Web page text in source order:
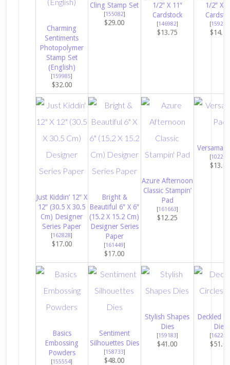
Charming
Sentiments
Photopolymer
Stamp Set
(English)
[159985]
$32.00
Cling Stamp Set
[155082]
$29.00
1/2″ X 11″
Cardstock
[146982]
$13.75
1/2″ X
[159276
$14.50
Just Kiddin’ 12″ X
12″ (30.5 X 30.5
Cm) Designer
Series Paper
[162828]
$17.00
Bright &
Beautiful 6″ X 6″
(15.2 X 15.2 Cm)
Designer Series
Paper
[161449]
$17.00
Azure Afternoon
Classic Stampin’
Pad
[161663]
$12.25
[102283
$13.00
Basics
Embossing
Powders
[155554]
Sentiment
Silhouettes Dies
[158733]
$48.00
Stylish Shapes
Dies
[159183]
$41.00
Deckled
Dies
[162286
$51.00